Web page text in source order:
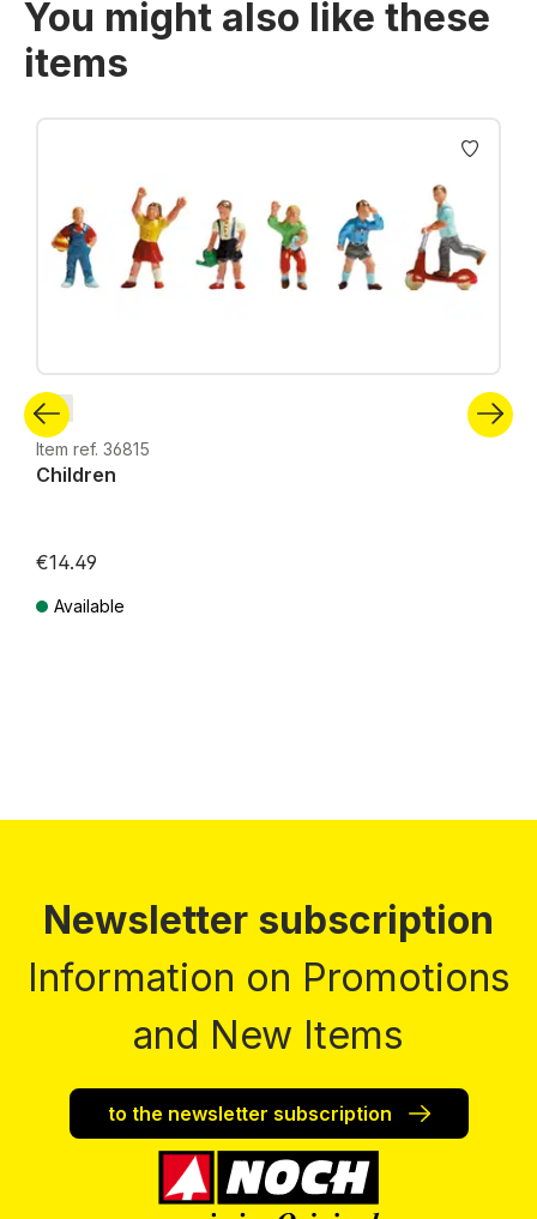
You might also like these
items
Skip product gallery
N
Item ref. 36815
Children
€14.49
Available
Newsletter subscription
Information on Promotions
and New Items
to the newsletter subscription